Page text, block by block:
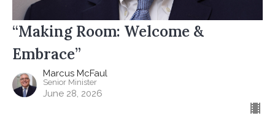
“Making Room: Welcome &
Embrace”
Marcus McFaul
Senior Minister
June 28, 2026